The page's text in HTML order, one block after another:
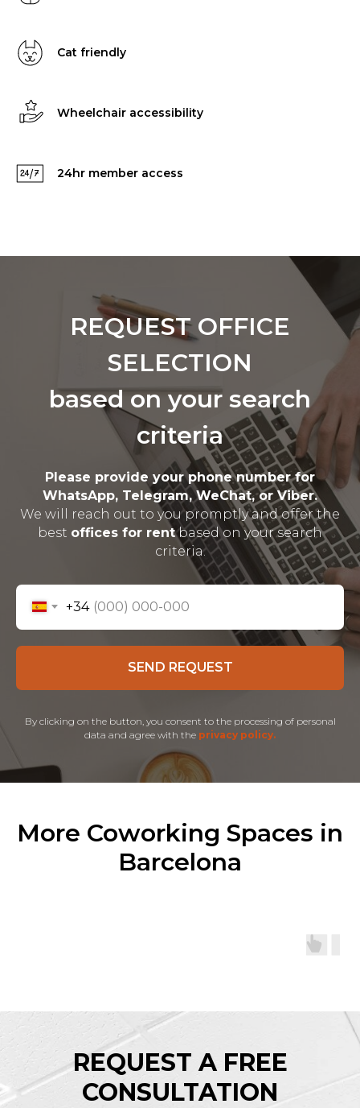
Cat friendly
Wheelchair accessibility
24hr member access
REQUEST OFFICE
SELECTION
based on your search
criteria
Please provide your phone number for
WhatsApp, Telegram, WeChat, or Viber.
We will reach out to you promptly and offer the
best offices for rentbased on your search
criteria.
+34
SEND REQUEST
By clicking on the button, you consent to the processing of personal
data and agree with the privacy policy.
More Coworking Spaces in
Barcelona
REQUEST A FREE
CONSULTATION